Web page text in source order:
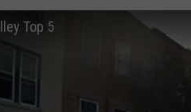
Top 5